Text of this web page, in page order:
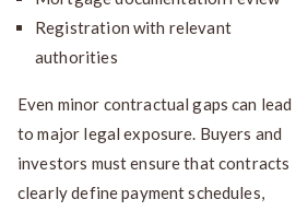
Registration with relevant
authorities
Even minor contractual gaps can lead
to major legal exposure. Buyers and
investors must ensure that contracts
clearly define payment schedules,